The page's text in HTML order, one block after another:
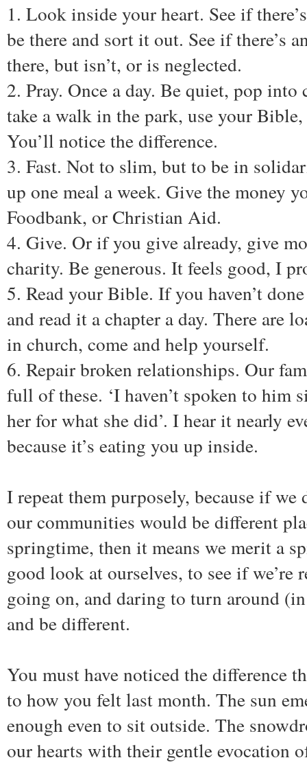
1. Look inside your heart. See if
be there and sort it out. See if there’s
there, but isn’t, or is neglected.
2. Pray. Once a day. Be quiet, pop
take a walk in the park, use your
You’ll notice the difference.
3. Fast. Not to slim, but to be in
up one meal a week. Give the money
Foodbank, or Christian Aid.
4. Give. Or if you give already, give
charity. Be generous. It feels good, I
5. Read your Bible. If you haven’t
and read it a chapter a day. There are
in church, come and help yourself.
6. Repair broken relationships. Our
full of these. ‘I haven’t spoken to him
her for what she did’. I hear it nearly
because it’s eating you up inside.
I repeat them purposely, because if
our communities would be different
springtime, then it means we merit a
good look at ourselves, to see if we’re
going on, and daring to turn around
and be different.
You must have noticed the difference
to how you felt last month. The sun
enough even to sit outside. The
our hearts with their gentle evocation